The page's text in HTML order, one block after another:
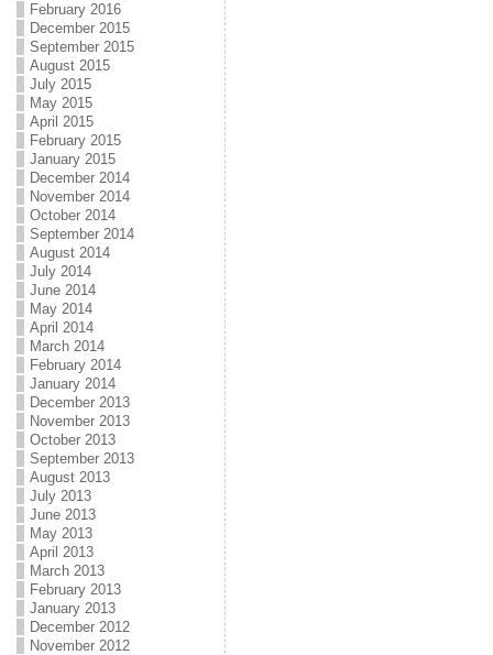
February 2016
December 2015
September 2015
August 2015
July 2015
May 2015
April 2015
February 2015
January 2015
December 2014
November 2014
October 2014
September 2014
August 2014
July 2014
June 2014
May 2014
April 2014
March 2014
February 2014
January 2014
December 2013
November 2013
October 2013
September 2013
August 2013
July 2013
June 2013
May 2013
April 2013
March 2013
February 2013
January 2013
December 2012
November 2012